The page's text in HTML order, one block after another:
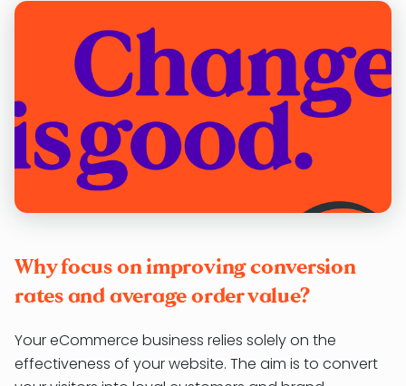
Why focus on improving conversion
rates and average order value?
Your eCommerce business relies solely on the
effectiveness of your website. The aim is to convert